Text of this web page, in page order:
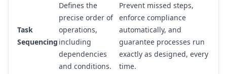
Task
Sequencing
Defines the
precise order of
operations,
including
dependencies
and conditions.
Prevent missed steps,
enforce compliance
automatically, and
guarantee processes run
exactly as designed, every
time.